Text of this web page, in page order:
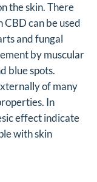
the skin. There
can be used
and fungal
by muscular
blue spots.
of many
In
effect indicate
with skin